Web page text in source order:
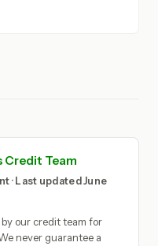
Credit Team
· Last updated June
by our credit team for
never guarantee a